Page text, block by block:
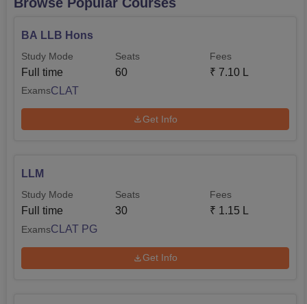
BA LLB Hons
Study Mode
Full time
Seats
60
Fees
₹ 7.10 L
ExamsCLAT
Get Info
LLM
Study Mode
Full time
Seats
30
Fees
₹ 1.15 L
ExamsCLAT PG
Get Info